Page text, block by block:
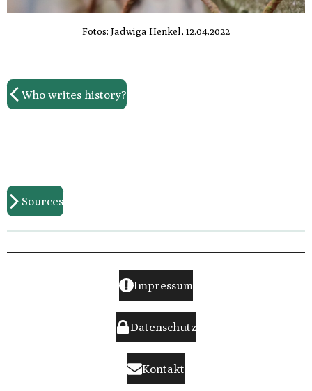
Fotos: Jadwiga Henkel, 12.04.2022
Who writes history?
Sources
Impressum
Datenschutz
Kontakt